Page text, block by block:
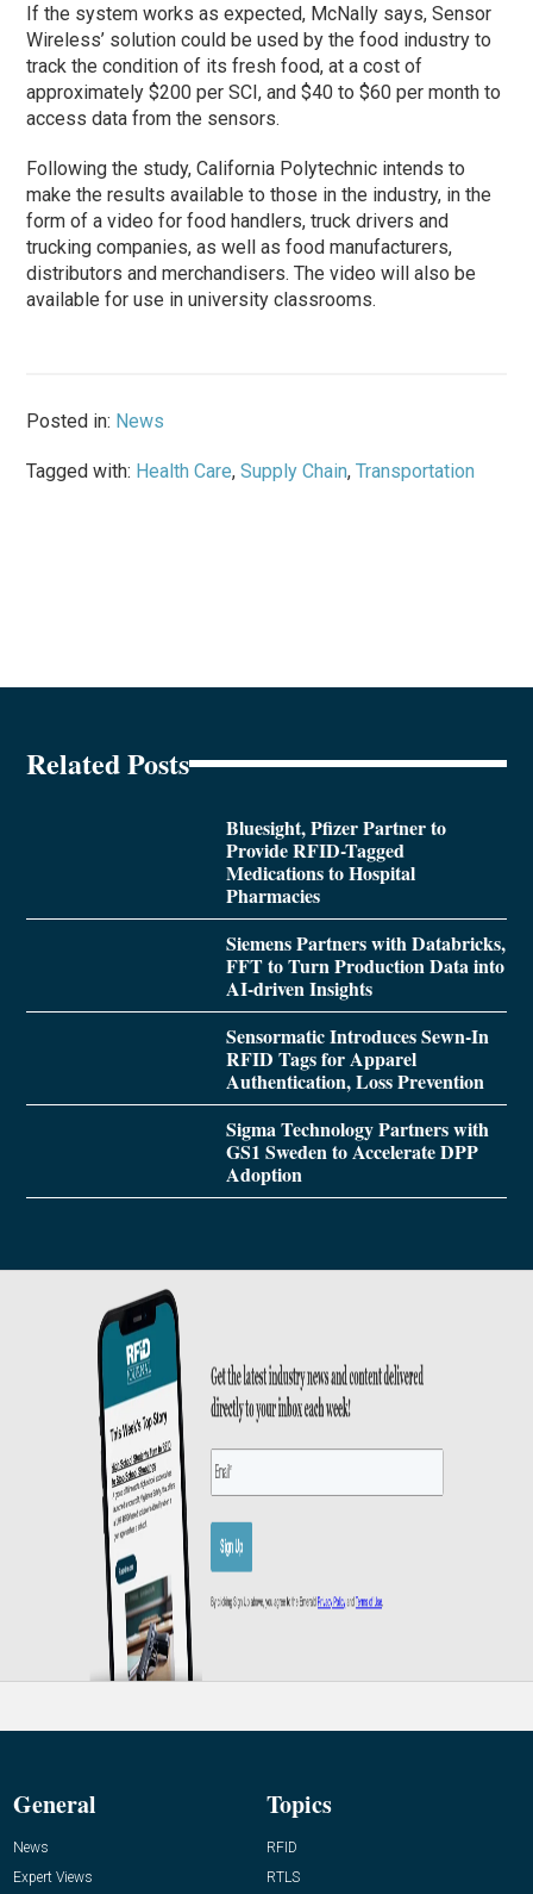
If the system works as expected, McNally says, Sensor
Wireless’ solution could be used by the food industry to
track the condition of its fresh food, at a cost of
approximately $200 per SCI, and $40 to $60 per month to
access data from the sensors.
Following the study, California Polytechnic intends to
make the results available to those in the industry, in the
form of a video for food handlers, truck drivers and
trucking companies, as well as food manufacturers,
distributors and merchandisers. The video will also be
available for use in university classrooms.
Posted in: News
Tagged with: Health Care,Supply Chain,Transportation
Related Posts
Bluesight, Pfizer Partner to
Provide RFID-Tagged
Medications to Hospital
Pharmacies
Siemens Partners with Databricks,
FFT to Turn Production Data into
AI-driven Insights
Sensormatic Introduces Sewn-In
RFID Tags for Apparel
Authentication, Loss Prevention
Sigma Technology Partners with
GS1 Sweden to Accelerate DPP
Adoption
General
News
Expert Views
Topics
RFID
RTLS